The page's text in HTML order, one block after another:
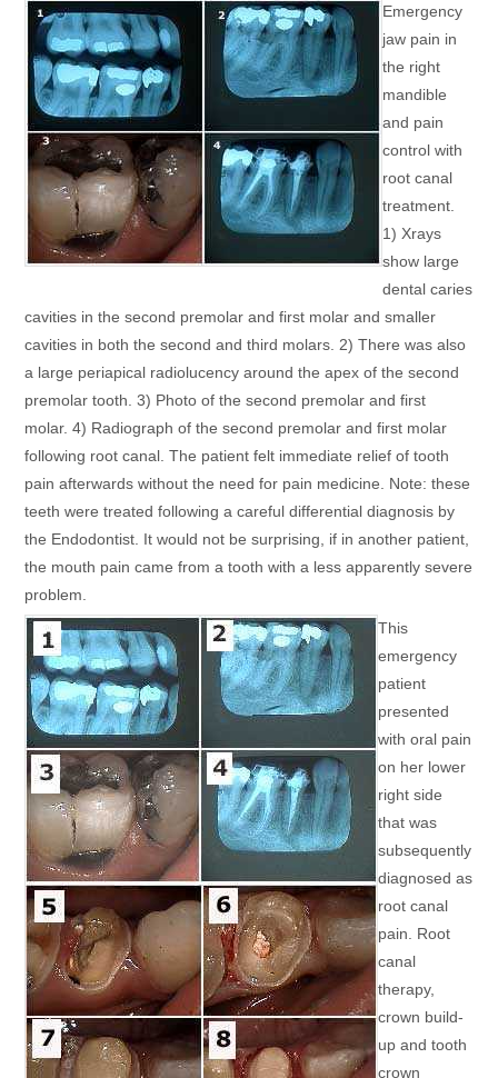
Emergency
jaw pain in
the right
mandible
and pain
control with
root canal
treatment.
1) Xrays
show large
dental caries
cavities in the second premolar and first molar and smaller
cavities in both the second and third molars. 2) There was also
a large periapical radiolucency around the apex of the second
premolar tooth. 3) Photo of the second premolar and first
molar. 4) Radiograph of the second premolar and first molar
following root canal. The patient felt immediate relief of tooth
pain afterwards without the need for pain medicine. Note: these
teeth were treated following a careful differential diagnosis by
the Endodontist. It would not be surprising, if in another patient,
the mouth pain came from a tooth with a less apparently severe
problem.
This
emergency
patient
presented
with oral pain
on her lower
right side
that was
subsequently
diagnosed as
root canal
pain. Root
canal
therapy,
crown build-
up and tooth
crown